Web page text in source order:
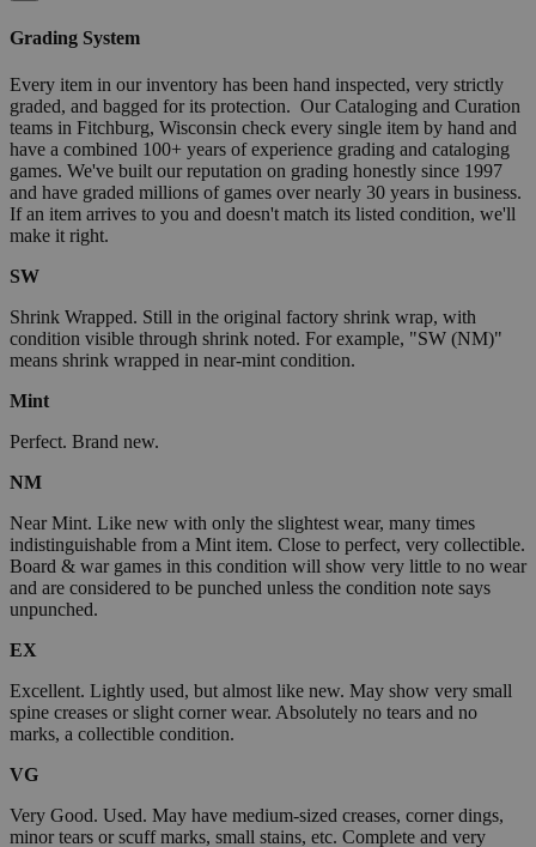
Grading System
Every item in our inventory has been hand inspected, very strictly
graded, and bagged for its protection. Our Cataloging and Curation
teams in Fitchburg, Wisconsin check every single item by hand and
have a combined 100+ years of experience grading and cataloging
games. We've built our reputation on grading honestly since 1997
and have graded millions of games over nearly 30 years in business.
If an item arrives to you and doesn't match its listed condition, we'll
make it right.
SW
Shrink Wrapped. Still in the original factory shrink wrap, with
condition visible through shrink noted. For example, "SW (NM)"
means shrink wrapped in near-mint condition.
Mint
Perfect. Brand new.
NM
Near Mint. Like new with only the slightest wear, many times
indistinguishable from a Mint item. Close to perfect, very collectible.
Board & war games in this condition will show very little to no wear
and are considered to be punched unless the condition note says
unpunched.
EX
Excellent. Lightly used, but almost like new. May show very small
spine creases or slight corner wear. Absolutely no tears and no
marks, a collectible condition.
VG
Very Good. Used. May have medium-sized creases, corner dings,
minor tears or scuff marks, small stains, etc. Complete and very